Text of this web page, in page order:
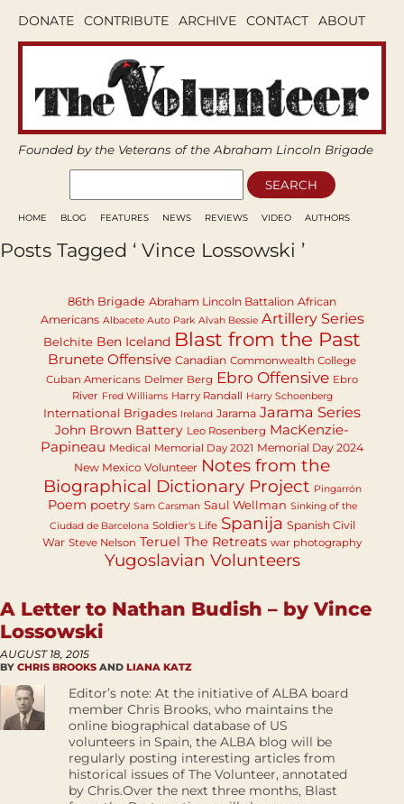
DONATE CONTRIBUTE ARCHIVE CONTACT ABOUT
Founded by the Veterans of the Abraham Lincoln Brigade
HOME BLOG FEATURES NEWS REVIEWS VIDEO AUTHORS
Posts Tagged ‘ Vince Lossowski ’
86th Brigade Abraham Lincoln Battalion African
Americans Albacete Auto Park Alvah Bessie Artillery Series
Belchite Ben Iceland Blast from the Past
Brunete Offensive Canadian Commonwealth College
Cuban Americans Delmer Berg Ebro Offensive Ebro
River Fred Williams Harry Randall Harry Schoenberg
International Brigades Ireland Jarama Jarama Series
John Brown Battery Leo Rosenberg MacKenzie-
Papineau Medical Memorial Day 2021 Memorial Day 2024
New Mexico Volunteer Notes from the
Biographical Dictionary Project Pingarrón
Poem poetry Sam Carsman Saul Wellman Sinking of the
Ciudad de Barcelona Soldier's Life Spanija Spanish Civil
War Steve Nelson Teruel The Retreats war photography
Yugoslavian Volunteers
A Letter to Nathan Budish – by Vince
Lossowski
AUGUST 18, 2015
BY CHRIS BROOKS AND LIANA KATZ
Editor’s note: At the initiative of ALBA board
member Chris Brooks, who maintains the
online biographical database of US
volunteers in Spain, the ALBA blog will be
regularly posting interesting articles from
historical issues of The Volunteer, annotated
by Chris.Over the next three months, Blast